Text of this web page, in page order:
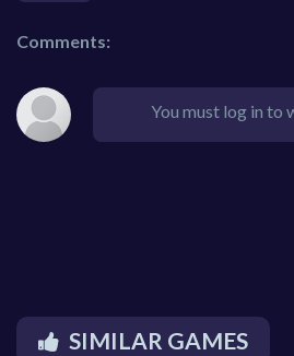
Comments:
You must log in to
SIMILAR GAMES